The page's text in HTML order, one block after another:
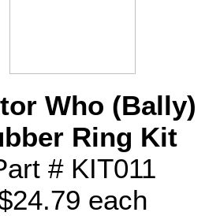
Who (Bally)
Ring Kit
# KIT011
each